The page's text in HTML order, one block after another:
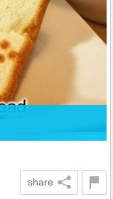
share